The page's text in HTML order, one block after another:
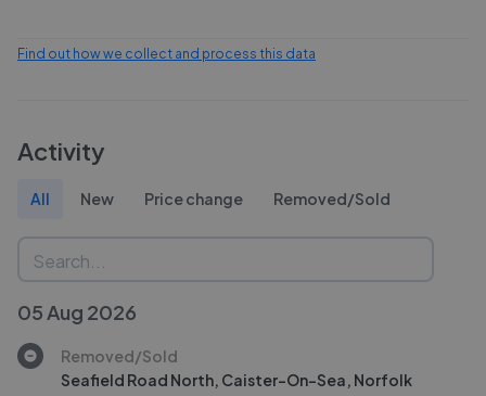
Find out how we collect and process this data
Activity
All New Price change Removed/Sold
05 Aug 2026
Removed/Sold
Seafield Road North, Caister-On-Sea, Norfolk